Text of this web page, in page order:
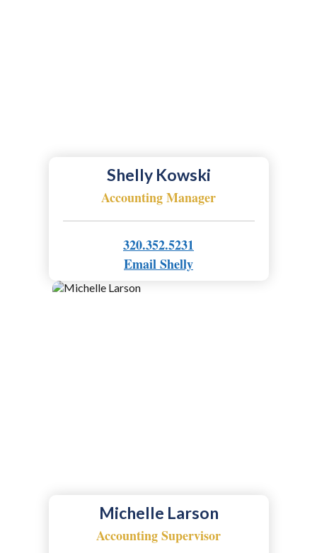
Shelly Kowski
Accounting Manager
320.352.5231
Email Shelly
Michelle Larson
Accounting Supervisor